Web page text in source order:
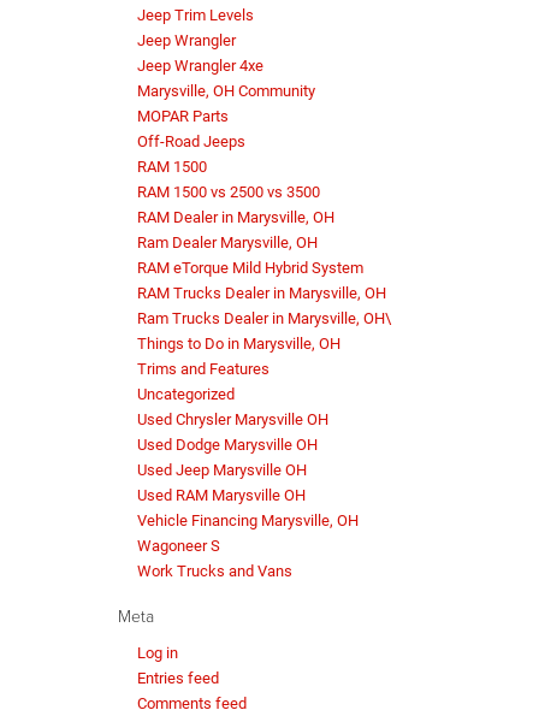
Jeep Trim Levels
Jeep Wrangler
Jeep Wrangler 4xe
Marysville, OH Community
MOPAR Parts
Off-Road Jeeps
RAM 1500
RAM 1500 vs 2500 vs 3500
RAM Dealer in Marysville, OH
Ram Dealer Marysville, OH
RAM eTorque Mild Hybrid System
RAM Trucks Dealer in Marysville, OH
Ram Trucks Dealer in Marysville, OH\
Things to Do in Marysville, OH
Trims and Features
Uncategorized
Used Chrysler Marysville OH
Used Dodge Marysville OH
Used Jeep Marysville OH
Used RAM Marysville OH
Vehicle Financing Marysville, OH
Wagoneer S
Work Trucks and Vans
Meta
Log in
Entries feed
Comments feed